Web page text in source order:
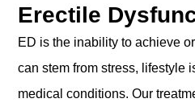
Erectile
ED is the inability to achieve
can stem from stress, lifestyle
medical conditions. Our